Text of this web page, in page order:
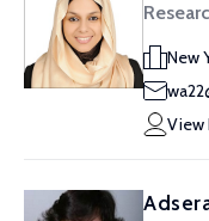
New
View